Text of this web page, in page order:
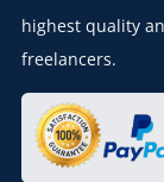
highest quality
freelancers.